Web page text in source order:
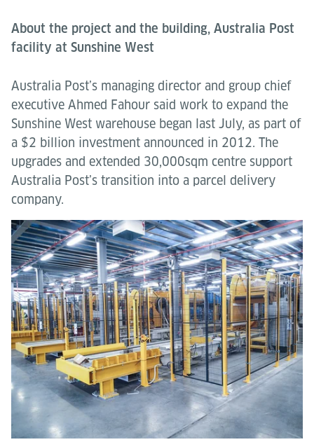
About the project and the building, Australia Post
facility at Sunshine West
Australia Post’s managing director and group chief
executive Ahmed Fahour said work to expand the
Sunshine West warehouse began last July, as part of
a $2 billion investment announced in 2012. The
upgrades and extended 30,000sqm centre support
Australia Post’s transition into a parcel delivery
company.